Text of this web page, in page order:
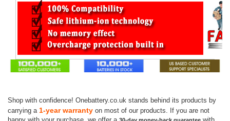
Shop with confidence! Onebattery.co.uk stands behind its products by
carrying a 1-year warranty on most of our products. If you are not